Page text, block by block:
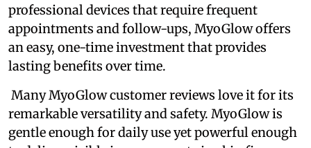
professional devices that require frequent
appointments and follow-ups, MyoGlow offers
an easy, one-time investment that provides
lasting benefits over time.
Many MyoGlow customer reviews love it for its
remarkable versatility and safety. MyoGlow is
gentle enough for daily use yet powerful enough